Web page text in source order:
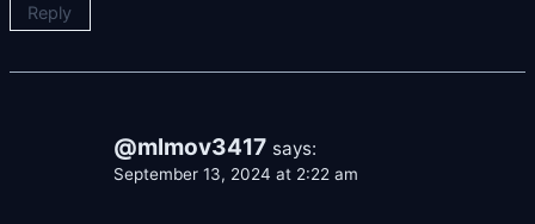
Reply
@mlmov3417 says:
September 13, 2024 at 2:22 am